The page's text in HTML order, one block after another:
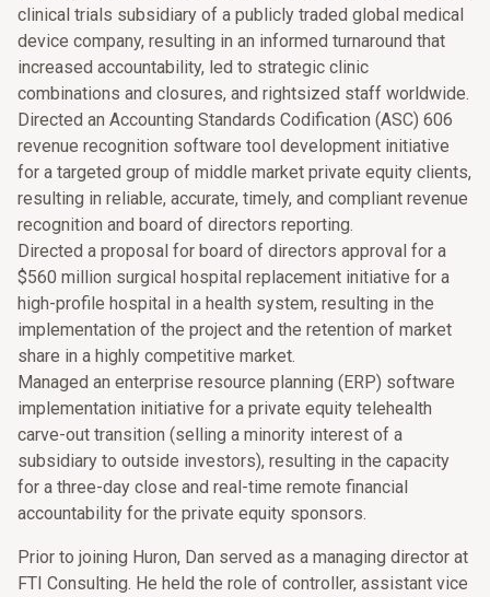
clinical trials subsidiary of a publicly traded global medical
device company, resulting in an informed turnaround that
increased accountability, led to strategic clinic
combinations and closures, and rightsized staff worldwide.
Directed an Accounting Standards Codification (ASC) 606
revenue recognition software tool development initiative
for a targeted group of middle market private equity clients,
resulting in reliable, accurate, timely, and compliant revenue
recognition and board of directors reporting.
Directed a proposal for board of directors approval for a
$560 million surgical hospital replacement initiative for a
high-profile hospital in a health system, resulting in the
implementation of the project and the retention of market
share in a highly competitive market.
Managed an enterprise resource planning (ERP) software
implementation initiative for a private equity telehealth
carve-out transition (selling a minority interest of a
subsidiary to outside investors), resulting in the capacity
for a three-day close and real-time remote financial
accountability for the private equity sponsors.
Prior to joining Huron, Dan served as a managing director at
FTI Consulting. He held the role of controller, assistant vice